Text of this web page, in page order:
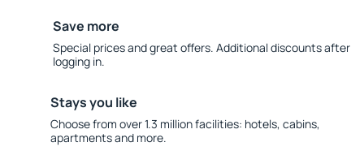
Save more
Special prices and great offers. Additional discounts after
logging in.
Stays you like
Choose from over 1.3 million facilities: hotels, cabins,
apartments and more.